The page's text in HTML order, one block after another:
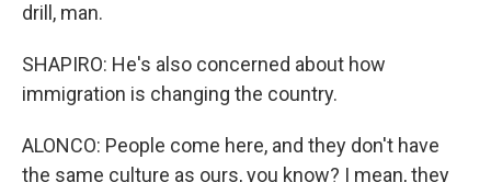
drill, man.
SHAPIRO: He's also concerned about how
immigration is changing the country.
ALONCO: People come here, and they don't have
the same culture as ours, you know? I mean, they